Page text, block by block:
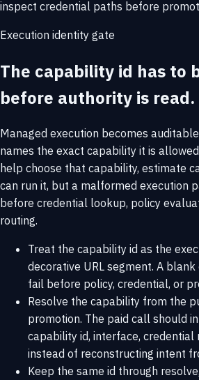
inspect credential paths before
Execution identity gate
The capability id has to
before authority is read.
Managed execution becomes
names the exact capability it is
help choose that capability, estimate
can run it, but a malformed execution
before credential lookup, policy
routing.
Treat the capability id as the
decorative URL segment. A
fail before policy, credential, or
Resolve the capability from the
promotion. The paid call should
capability id, interface, credential
instead of reconstructing intent
Keep the same id through